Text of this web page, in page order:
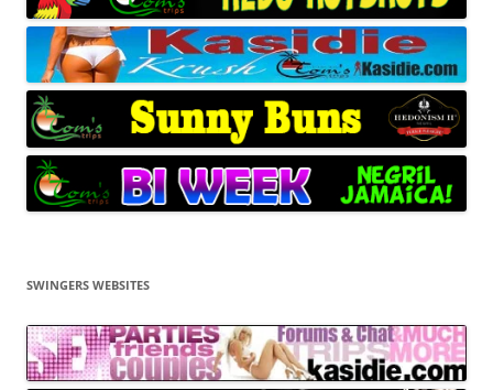
SWINGERS WEBSITES